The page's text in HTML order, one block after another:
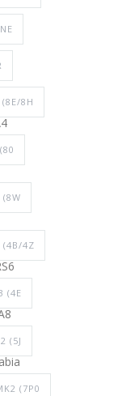
8H
(4B/4Z
(4E
(5J
(7P0